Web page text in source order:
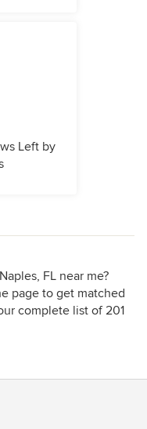
Left by
FL near me?
page to get matched
complete list of 201